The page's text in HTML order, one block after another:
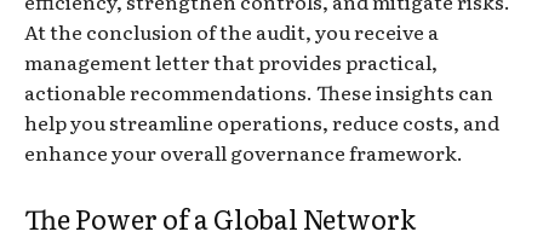
At the conclusion of the audit, you receive a
management letter that provides practical,
actionable recommendations. These insights can
help you streamline operations, reduce costs, and
enhance your overall governance framework.
The Power of a Global Network